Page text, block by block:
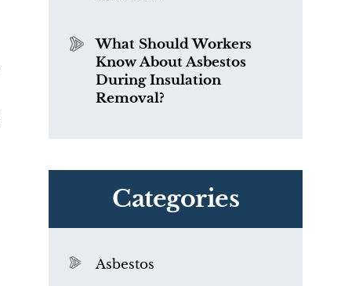
What Should Workers
Know About Asbestos
During Insulation
Removal?
Categories
Asbestos